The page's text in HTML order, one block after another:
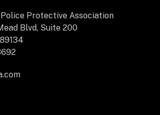
Police Protective Association
Blvd, Suite 200